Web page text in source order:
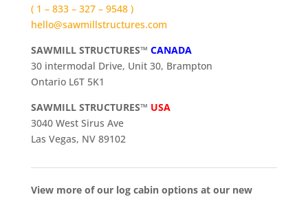
( 1 – 833 – 327 – 9548 )
hello@sawmillstructures.com
SAWMILL STRUCTURES™ CANADA
30 intermodal Drive, Unit 30, Brampton
Ontario L6T 5K1
SAWMILL STRUCTURES™ USA
3040 West Sirus Ave
Las Vegas, NV 89102
View more of our log cabin options at our new